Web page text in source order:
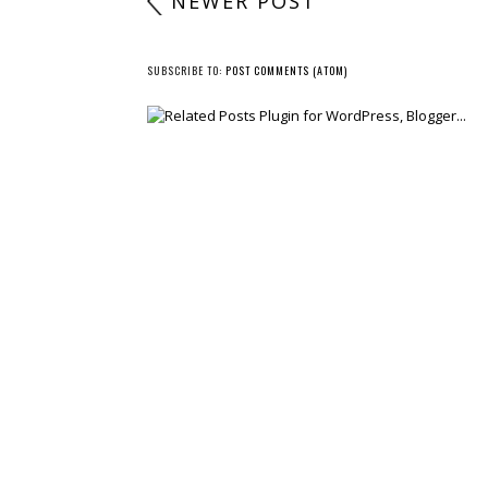
SUBSCRIBE TO: POST COMMENTS (ATOM)